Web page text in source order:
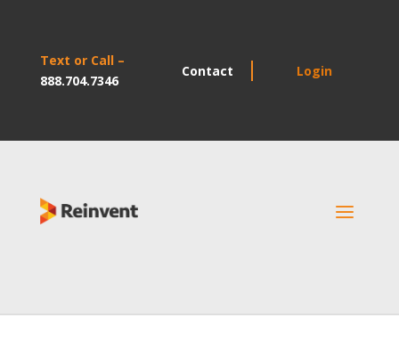
Text or Call –
888.704.7346
Contact Login
a